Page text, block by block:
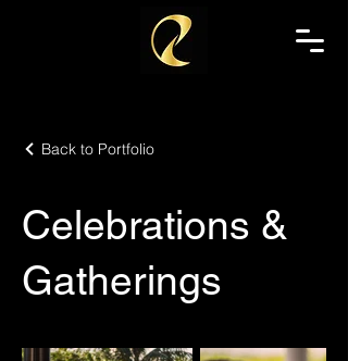
Back to Portfolio
Celebrations &
Gatherings